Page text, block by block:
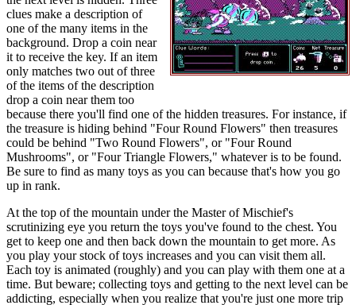
clues make a description of
one of the many items in the
background. Drop a coin near
it to receive the key. If an item
only matches two out of three
of the items of the description
drop a coin near them too
because there you'll find one of the hidden treasures. For instance, if
the treasure is hiding behind "Four Round Flowers" then treasures
could be behind "Two Round Flowers", or "Four Round
Mushrooms", or "Four Triangle Flowers," whatever is to be found.
Be sure to find as many toys as you can because that's how you go
up in rank.
At the top of the mountain under the Master of Mischief's
scrutinizing eye you return the toys you've found to the chest. You
get to keep one and then back down the mountain to get more. As
you play your stock of toys increases and you can visit them all.
Each toy is animated (roughly) and you can play with them one at a
time. But beware; collecting toys and getting to the next level can be
addicting, especially when you realize that you're just one more trip